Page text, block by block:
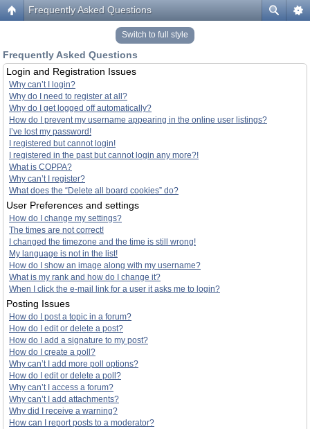
Frequently Asked Questions
Switch to full style
Frequently Asked Questions
Login and Registration Issues
Why can’t I login?
Why do I need to register at all?
Why do I get logged off automatically?
How do I prevent my username appearing in the online user listings?
I’ve lost my password!
I registered but cannot login!
I registered in the past but cannot login any more?!
What is COPPA?
Why can’t I register?
What does the “Delete all board cookies” do?
User Preferences and settings
How do I change my settings?
The times are not correct!
I changed the timezone and the time is still wrong!
My language is not in the list!
How do I show an image along with my username?
What is my rank and how do I change it?
When I click the e-mail link for a user it asks me to login?
Posting Issues
How do I post a topic in a forum?
How do I edit or delete a post?
How do I add a signature to my post?
How do I create a poll?
Why can’t I add more poll options?
How do I edit or delete a poll?
Why can’t I access a forum?
Why can’t I add attachments?
Why did I receive a warning?
How can I report posts to a moderator?